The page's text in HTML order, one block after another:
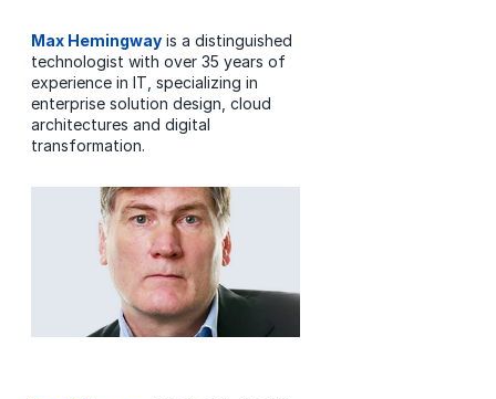
Max Hemingway is a distinguished
technologist with over 35 years of
experience in IT, specializing in
enterprise solution design, cloud
architectures and digital
transformation.